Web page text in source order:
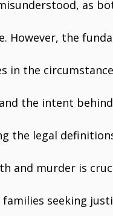
as
However, the
in the
the intent
the legal
and murder is
seeking